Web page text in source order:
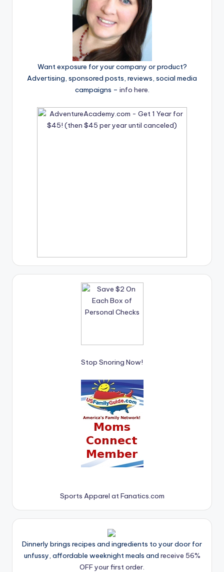
Want exposure for your company or product?
Advertising, sponsored posts, reviews, social media
campaigns – info here.
Stop Snoring Now!
Sports Apparel at Fanatics.com
Dinnerly brings recipes and ingredients to your door for
unfussy, affordable weeknight meals and receive 56%
OFF your first order.